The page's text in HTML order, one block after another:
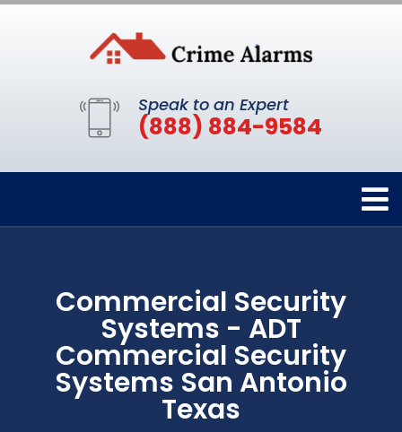
Speak to an Expert
(888) 884-9584
Commercial Security
Systems - ADT
Commercial Security
Systems San Antonio
Texas